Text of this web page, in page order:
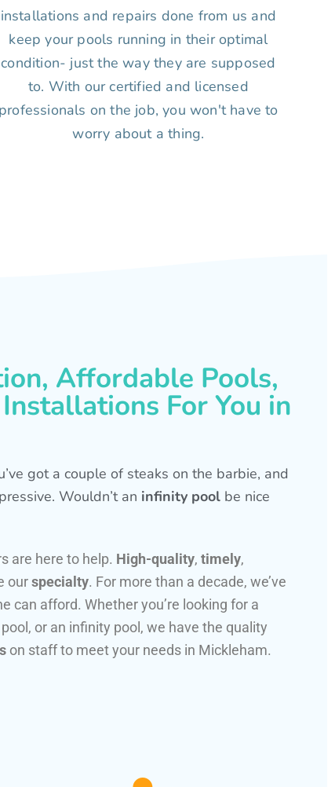
installations and repairs done from us and
keep your pools running in their optimal
condition- just the way they are supposed
to. With our certified and licensed
professionals on the job, you won't have to
worry about a thing.
Affordable Pools,
For You in
got a couple of steaks on the barbie, and
Wouldn’t an infinity pool be nice
are here to help. High-quality, timely,
ourspecialty. For more than a decade, we’ve
can afford. Whether you’re looking for a
or an infinity pool, we have the quality
on staff to meet your needs in Mickleham.